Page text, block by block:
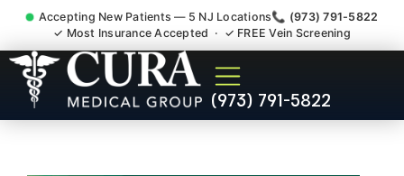
Accepting New Patients — 5 NJ Locations📞 (973) 791-5822
✓ Most Insurance Accepted · ✓ FREE Vein Screening
(973) 791-5822
Pip No Fault Doctor New
Jersey Injury Care Jersey